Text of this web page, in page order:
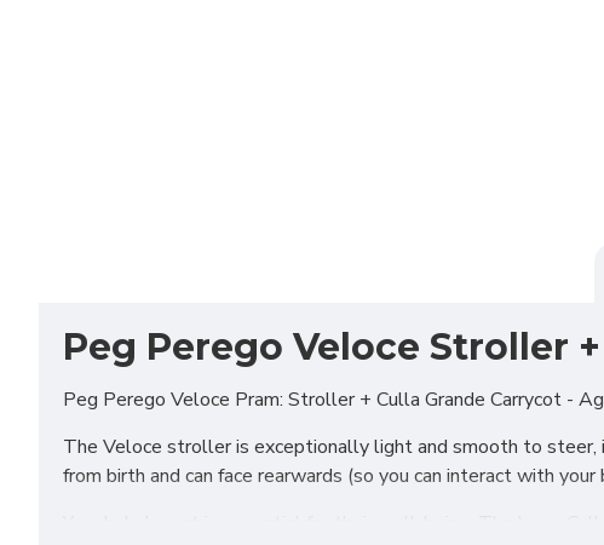
Peg Perego Veloce Stroller
Peg Perego Veloce Pram: Stroller + Culla Grande Carrycot -
The Veloce stroller is exceptionally light and smooth to
from birth and can face rearwards (so you can interact with
Your baby's rest is essential for their well-being. The large